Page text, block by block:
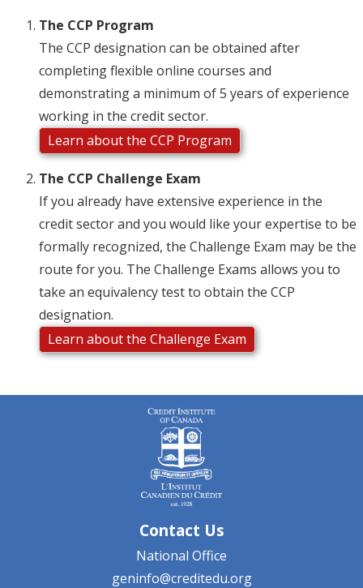
The CCP Program
The CCP designation can be obtained after
completing flexible online courses and
demonstrating a minimum of 5 years of experience
working in the credit sector.
Learn about the CCP Program
The CCP Challenge Exam
If you already have extensive experience in the
credit sector and you would like your expertise to be
formally recognized, the Challenge Exam may be the
route for you. The Challenge Exams allows you to
take an equivalency test to obtain the CCP
designation.
Learn about the Challenge Exam
Contact Us
National Office
geninfo@creditedu.org